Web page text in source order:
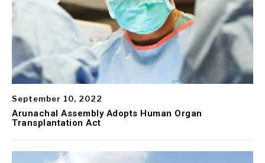
September 10, 2022
Arunachal Assembly Adopts Human Organ
Transplantation Act